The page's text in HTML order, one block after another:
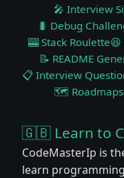
🎤 Interview
🐛 Debug
🎰 Stack Roulette😆
📝 README
📋 Interview
🗺️ Roadmaps
🇬🇧 Learn to
CodeMasterIp is
learn